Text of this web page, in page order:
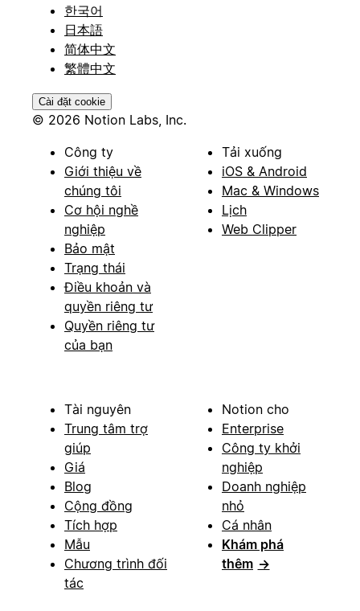
한국어
日本語
简体中文
繁體中文
Cài đặt cookie
© 2026 Notion Labs, Inc.
Công ty
Giới thiệu về
chúng tôi
Cơ hội nghề
nghiệp
Bảo mật
Trạng thái
Điều khoản và
quyền riêng tư
Quyền riêng tư
của bạn
Tải xuống
iOS & Android
Mac & Windows
Lịch
Web Clipper
Tài nguyên
Trung tâm trợ
giúp
Giá
Blog
Cộng đồng
Tích hợp
Mẫu
Chương trình đối
tác
Notion cho
Enterprise
Công ty khởi
nghiệp
Doanh nghiệp
nhỏ
Cá nhân
Khám phá
thêm →